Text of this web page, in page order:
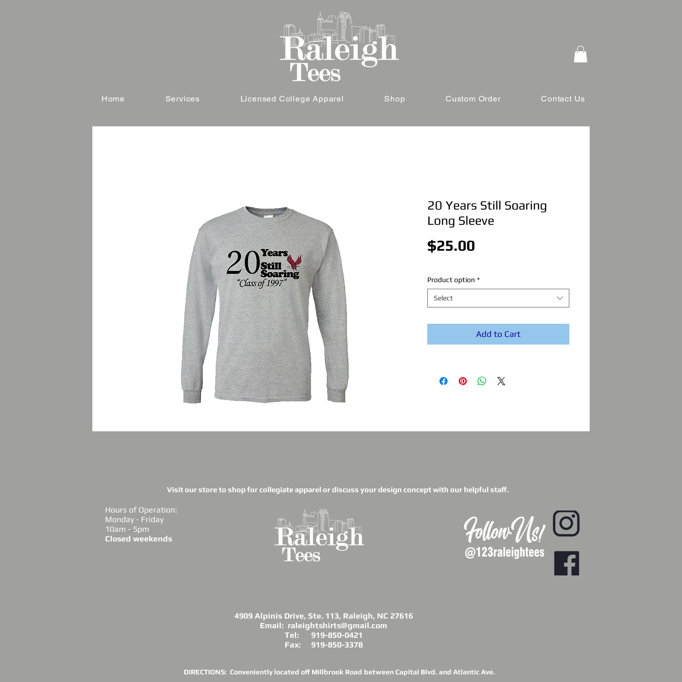
Home Services Licensed College Apparel Shop Custom Order Contact Us
20 Years Still Soaring
Long Sleeve
$25.00
Product option *
Select
Add to Cart
Visit our store to shop for collegiate apparel or discuss your design concept with our helpful staff.
Hours of Operation:
Monday - Friday
10am - 5pm
Closed weekends
4909 Alpinis Drive, Ste. 113, Raleigh, NC 27616
Email: raleightshirts@gmail.com
Tel: 919-850-0421
Fax: 919-850-3378
DIRECTIONS: Conveniently located off Millbrook Road between Capital Blvd. and Atlantic Ave.